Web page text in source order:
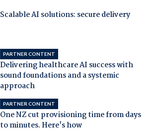
Scalable AI solutions: secure delivery
PARTNER CONTENT
Delivering healthcare AI success with
sound foundations and a systemic
approach
PARTNER CONTENT
One NZ cut provisioning time from days
to minutes. Here's how